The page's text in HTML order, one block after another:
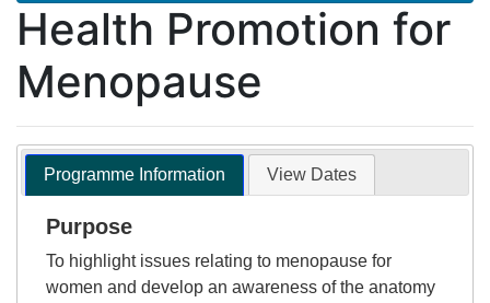
Health Promotion for
Menopause
Programme Information View Dates
Purpose
To highlight issues relating to menopause for
women and develop an awareness of the anatomy